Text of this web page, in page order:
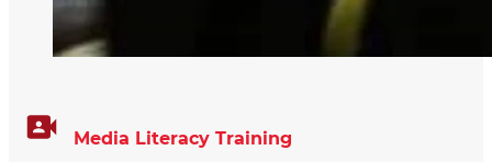
Media Literacy Training